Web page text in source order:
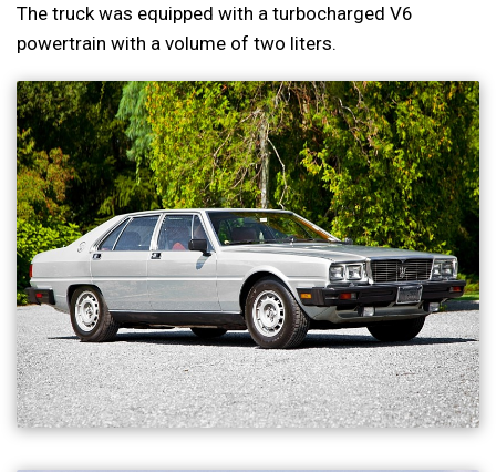
The truck was equipped with a turbocharged V6
powertrain with a volume of two liters.